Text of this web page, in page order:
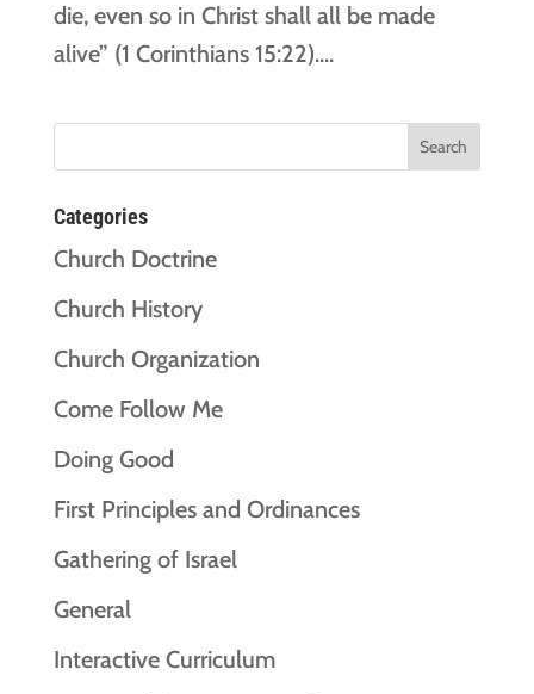
die, even so in Christ shall all be made
alive” (1 Corinthians 15:22)....
Categories
Church Doctrine
Church History
Church Organization
Come Follow Me
Doing Good
First Principles and Ordinances
Gathering of Israel
General
Interactive Curriculum